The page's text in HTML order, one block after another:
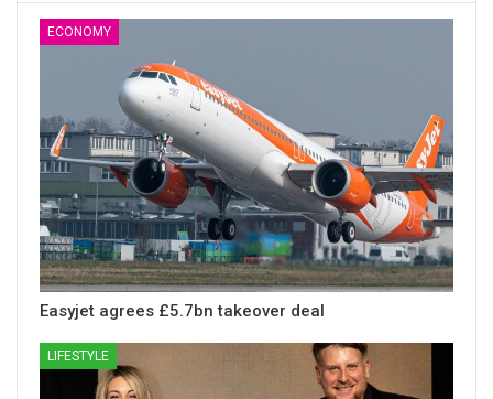
ECONOMY
Easyjet agrees £5.7bn takeover deal
LIFESTYLE